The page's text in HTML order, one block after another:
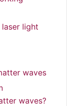
light
waves
waves?